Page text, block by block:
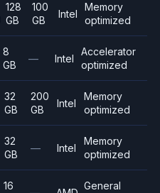
128
GB
100
GB
Intel
Memory
optimized
8
GB
— Intel
Accelerator
optimized
32
GB
200
GB
Intel
Memory
optimized
32
GB
— Intel
Memory
optimized
16
General